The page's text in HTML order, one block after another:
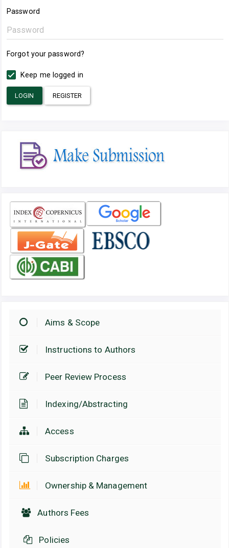
Password
Forgot your password?
Keep me logged in
LOGIN REGISTER
Aims & Scope
Instructions to Authors
Peer Review Process
Indexing/Abstracting
Access
Subscription Charges
Ownership & Management
Authors Fees
Policies